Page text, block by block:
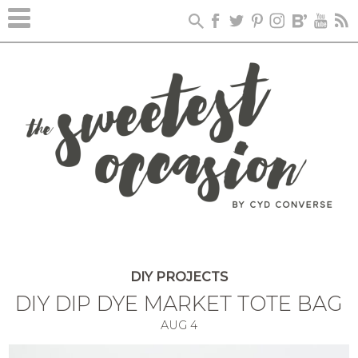
DIY PROJECTS
DIY DIP DYE MARKET TOTE BAG
AUG 4